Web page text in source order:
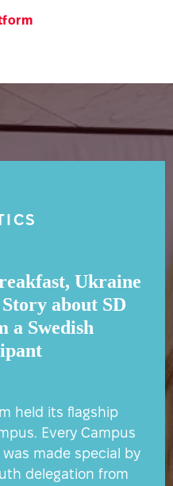
Ukraine
about SD
a Swedish
held its flagship
Every Campus
made special by
delegation from